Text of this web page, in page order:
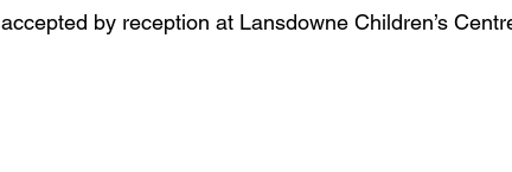
accepted by reception at Lansdowne Children’s